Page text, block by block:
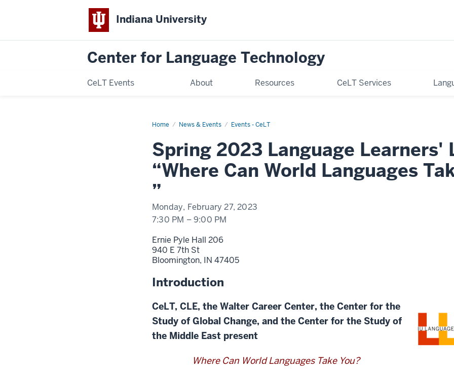
Indiana University
Center for Language Technology
CeLT Events About Resources CeLT Services
Home News & Events Events - CeLT
Spring
Language
Learners'
Lounge
Event
Spring 2023 Language Learners'
“Where Can World Languages
”
Monday, February 27, 2023
7:30 PM –9:00 PM
Ernie Pyle Hall 206
940 E 7th St
Bloomington, IN 47405
Introduction
CeLT, CLE, the Walter Career Center, the Center for the
Study of Global Change, and the Center for the Study of
the Middle East present
Where Can World Languages Take You?